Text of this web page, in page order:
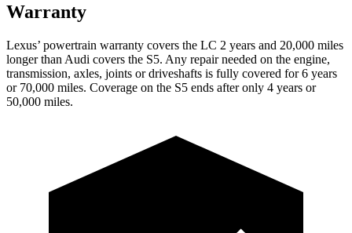
Warranty
Lexus’ powertrain warranty covers the LC 2 years and 20,000 miles
longer than Audi covers the S5. Any repair needed on the engine,
transmission, axles, joints or driveshafts is fully covered for 6 years
or 70,000 miles. Coverage on the S5 ends after only 4 years or
50,000 miles.